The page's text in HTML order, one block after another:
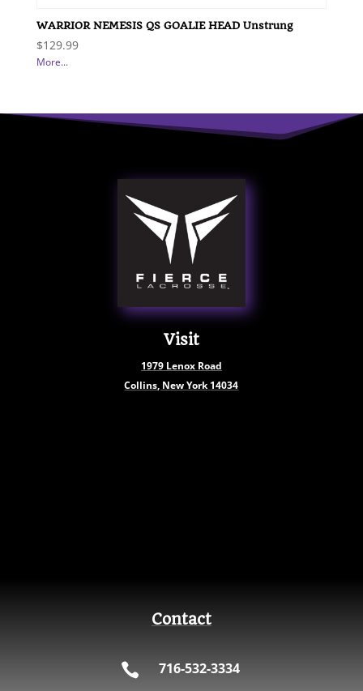
WARRIOR NEMESIS QS GOALIE HEAD Unstrung
$129.99
More...
Visit
1979 Lenox Road
Collins, New York 14034
Contact
 716-532-3334